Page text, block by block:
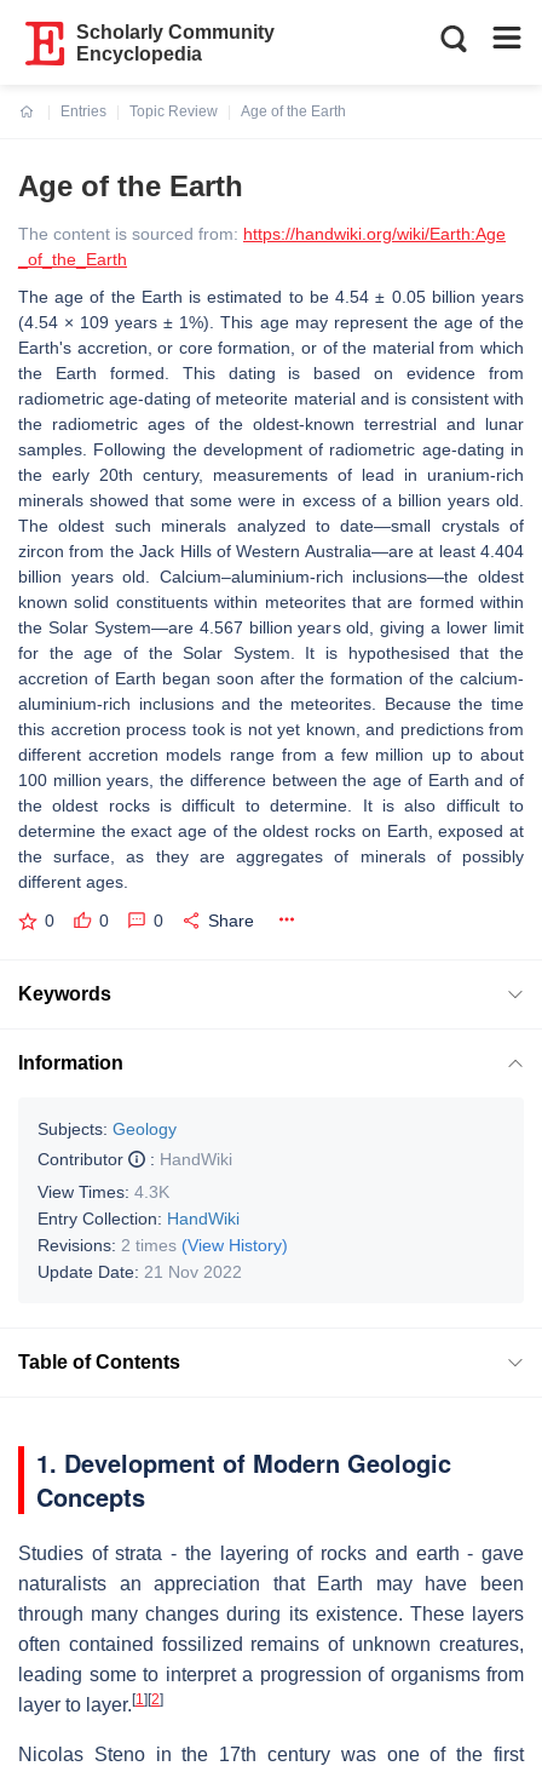
Scholarly Community
Encyclopedia
Entries
Topic Review
Age of the Earth
Age of the Earth
The content is sourced from: https://handwiki.org/wiki/Earth:Age
_of_the_Earth
The age of the Earth is estimated to be 4.54 ± 0.05 billion years
(4.54 × 109 years ± 1%). This age may represent the age of the
Earth's accretion, or core formation, or of the material from which
the Earth formed. This dating is based on evidence from
radiometric age-dating of meteorite material and is consistent with
the radiometric ages of the oldest-known terrestrial and lunar
samples. Following the development of radiometric age-dating in
the early 20th century, measurements of lead in uranium-rich
minerals showed that some were in excess of a billion years old.
The oldest such minerals analyzed to date—small crystals of
zircon from the Jack Hills of Western Australia—are at least 4.404
billion years old. Calcium–aluminium-rich inclusions—the oldest
known solid constituents within meteorites that are formed within
the Solar System—are 4.567 billion years old, giving a lower limit
for the age of the Solar System. It is hypothesised that the
accretion of Earth began soon after the formation of the calcium-
aluminium-rich inclusions and the meteorites. Because the time
this accretion process took is not yet known, and predictions from
different accretion models range from a few million up to about
100 million years, the difference between the age of Earth and of
the oldest rocks is difficult to determine. It is also difficult to
determine the exact age of the oldest rocks on Earth, exposed at
the surface, as they are aggregates of minerals of possibly
different ages.
0 0 0 Share
Keywords
Information
Subjects: Geology
Contributor
: HandWiki
View Times: 4.3K
Entry Collection: HandWiki
Revisions: 2 times (View History)
Update Date: 21 Nov 2022
Table of Contents
1. Development of Modern Geologic
Concepts
Studies of strata - the layering of rocks and earth - gave
naturalists an appreciation that Earth may have been
through many changes during its existence. These layers
often contained fossilized remains of unknown creatures,
leading some to interpret a progression of organisms from
layer to layer. [1] [2]
Nicolas Steno in the 17th century was one of the first